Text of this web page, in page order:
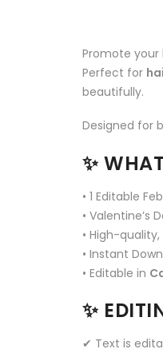
Promote your
Perfect for
beautifully.
Designed for
✨
• 1 Editable
• Valentine’s
• High-
• Instant
• Editable in
✨
✔ Text is